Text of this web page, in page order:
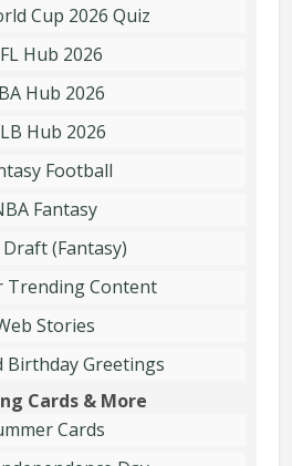
Cup 2026 Quiz
Hub 2026
Hub 2026
Hub 2026
Football
Fantasy
Draft (Fantasy)
Trending Content
Stories
Birthday Greetings
Cards & More
Cards